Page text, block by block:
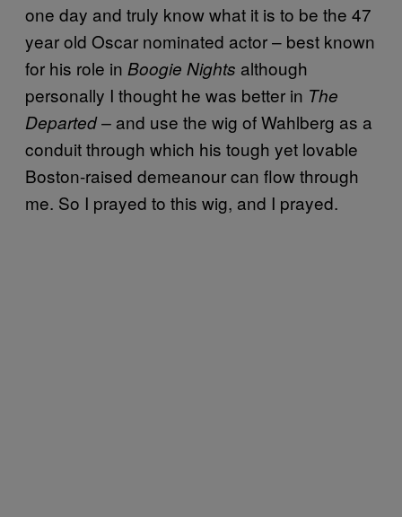
one day and truly know what it is to be the 47
year old Oscar nominated actor – best known
for his role in Boogie Nights although
personally I thought he was better in The
Departed – and use the wig of Wahlberg as a
conduit through which his tough yet lovable
Boston-raised demeanour can flow through
me. So I prayed to this wig, and I prayed.